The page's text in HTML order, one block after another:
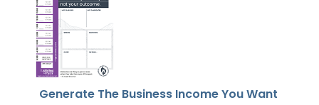
Generate The Business Income You Want